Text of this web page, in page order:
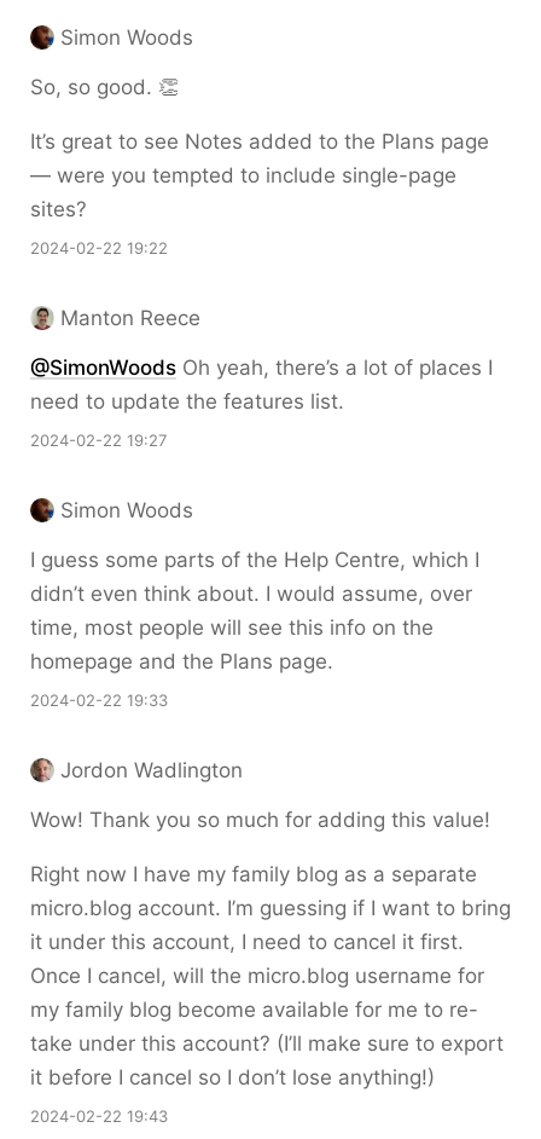
Simon Woods
So, so good. 👏
It’s great to see Notes added to the Plans page
— were you tempted to include single-page
sites?
2024-02-22 19:22
Manton Reece
@SimonWoods Oh yeah, there’s a lot of places I
need to update the features list.
2024-02-22 19:27
Simon Woods
I guess some parts of the Help Centre, which I
didn’t even think about. I would assume, over
time, most people will see this info on the
homepage and the Plans page.
2024-02-22 19:33
Jordon Wadlington
Wow! Thank you so much for adding this value!
Right now I have my family blog as a separate
micro.blog account. I’m guessing if I want to bring
it under this account, I need to cancel it first.
Once I cancel, will the micro.blog username for
my family blog become available for me to re-
take under this account? (I’ll make sure to export
it before I cancel so I don’t lose anything!)
2024-02-22 19:43